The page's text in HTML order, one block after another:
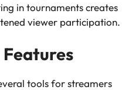
in tournaments creates
viewer participation.
tools for streamers